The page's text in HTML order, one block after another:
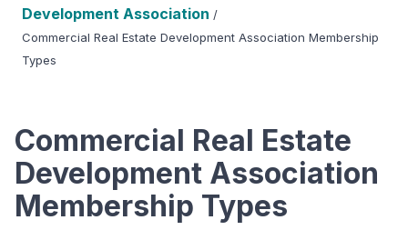
Events and Sponsorship
Education and Career
Advocacy
News
Research and Publications
Development Association /
Commercial Real Estate Development Association Membership
Types
Commercial Real Estate
Development Association
Membership Types